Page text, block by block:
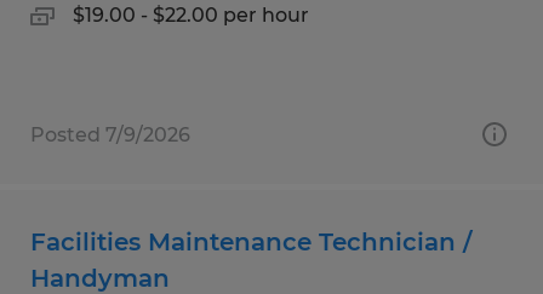
$19.00 - $22.00 per hour
Posted 7/9/2026
Facilities Maintenance Technician /
Handyman